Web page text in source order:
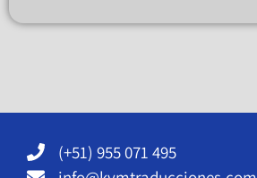
(+51) 955 071 495